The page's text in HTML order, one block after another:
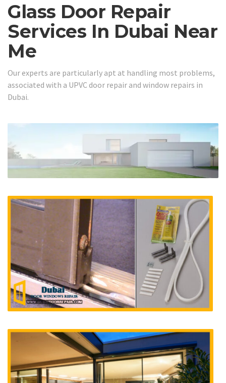
Glass Door Repair
Services In Dubai Near
Me
Our experts are particularly apt at handling most problems,
associated with a UPVC door repair and window repairs in
Dubai.